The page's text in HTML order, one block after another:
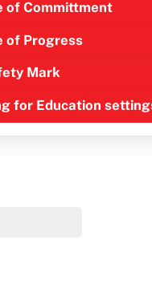
of Committment
of Progress
Mark
for Education